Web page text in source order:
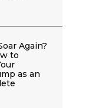
Again?
to
as an